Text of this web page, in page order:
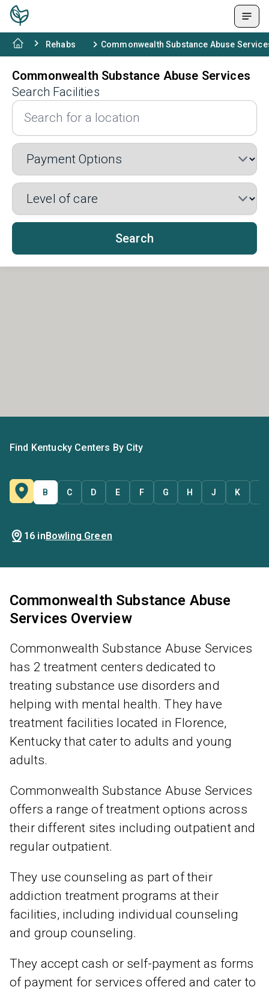
Rehabs Commonwealth Substance Abuse
Commonwealth Substance Abuse Services
Search Facilities
Search
Find Kentucky Centers By City
B C D E F G H J K
16 inBowling Green
Commonwealth Substance Abuse
Services Overview
Commonwealth Substance Abuse Services
has 2 treatment centers dedicated to
treating substance use disorders and
helping with mental health. They have
treatment facilities located in Florence,
Kentucky that cater to adults and young
adults.
Commonwealth Substance Abuse Services
offers a range of treatment options across
their different sites including outpatient and
regular outpatient.
They use counseling as part of their
addiction treatment programs at their
facilities, including individual counseling
and group counseling.
They accept cash or self-payment as forms
of payment for services offered and cater to